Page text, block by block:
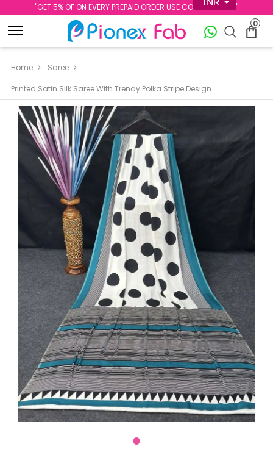
''GET 5% OF ON EVERY PREPAID ORDER USE CODE PREPAID5''
0
Home Saree
Printed Satin Silk Saree With Trendy Polka Stripe Design